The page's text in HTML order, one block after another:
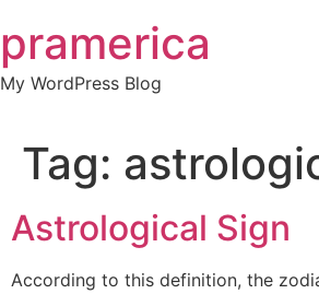
to
content
pramerica
My WordPress Blog
Tag:
Astrological Sign
According to this definition, the